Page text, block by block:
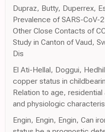
Dupraz, Butty, Duperrex,
Prevalence of SARS-CoV-
Other Close Contacts of
Study in Canton of Vaud,
Dis
El Ati-Hellal, Doggui,
copper status in
Relation to age,
and physiologic
Engin, Engin, Engin, Can